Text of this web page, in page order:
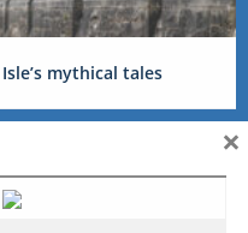
mythical tales
×